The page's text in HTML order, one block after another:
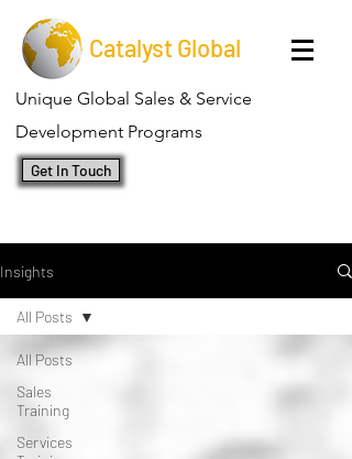
Catalyst Global
Unique Global Sales & Service
Development Programs
Get In Touch
Insights
All Posts
Sales
Training
Services
All Posts